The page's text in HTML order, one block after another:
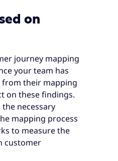
on
journey mapping
your team has
from their mapping
on these findings.
necessary
mapping process
to measure the
customer